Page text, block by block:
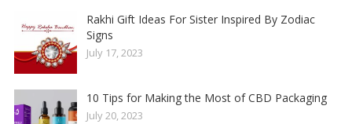
Rakhi Gift Ideas For Sister Inspired By Zodiac
Signs
July 17, 2023
10 Tips for Making the Most of CBD Packaging
July 20, 2023